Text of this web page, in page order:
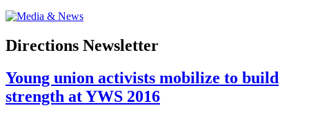
Directions Newsletter
Young union activists mobilize to build
strength at YWS 2016